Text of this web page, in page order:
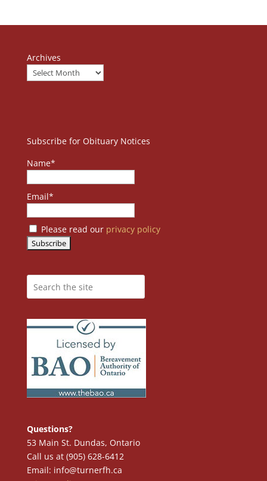
Archives
Subscribe for Obituary Notices
Name*
Email*
Please read our privacy policy
Questions?
53 Main St. Dundas, Ontario
Call us at (905) 628-6412
Email: info@turnerfh.ca